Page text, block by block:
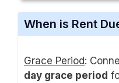
When is Rent
Grace Period:
day grace period